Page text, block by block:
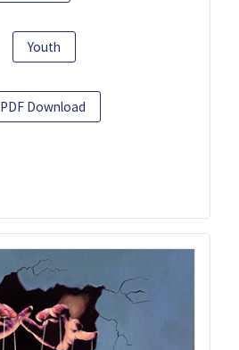
Youth
PDF Download